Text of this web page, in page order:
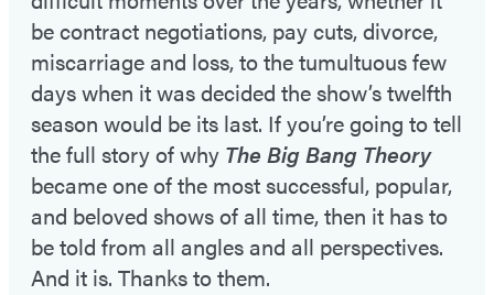
be contract negotiations, pay cuts, divorce,
miscarriage and loss, to the tumultuous few
days when it was decided the show’s twelfth
season would be its last. If you’re going to tell
the full story of why The Big Bang Theory
became one of the most successful, popular,
and beloved shows of all time, then it has to
be told from all angles and all perspectives.
And it is. Thanks to them.